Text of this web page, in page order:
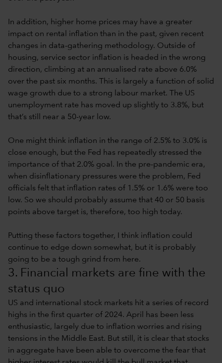
In addition, higher home prices may have a greater
impact on rental inflation than in the past, given recent
changes in data-gathering methodology. Outside of
housing, service sector inflation is headed in the wrong
direction, climbing at an annualised rate above 6.0%
over the past six months. This is largely a function of solid
wage growth due to a strong labour market. The US
unemployment rate has moved up slightly to 3.8%, but
that’s still near a 50-year low.
One might think inflation in the range of 2.5% to 3.0% is
close enough, but the Fed has repeatedly stressed the
importance of that 2.0% goal. In the pre-pandemic era,
when disinflationary pressures were the problem, Fed
officials felt that inflation rates of 1.5% or 1.6% were too
low. So we should probably assume that 40 or 50 basis
points above target is, therefore, too high today.
Putting these factors together, I think inflation could
continue to edge down somewhat, but it is probably
going to be a tough grind from here.
3. Financial markets are fine with the
status quo
US and international stock markets hit a series of record
highs in the first quarter of 2024. April has been less
enthusiastic, largely due to inflation worries and rising
tensions in the Middle East. But still, it is clear that stocks
in aggregate have been able to overcome the fear that